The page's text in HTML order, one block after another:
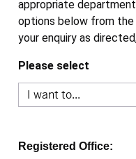
appropriate
options below from
your enquiry as
Please select
Registered Office: